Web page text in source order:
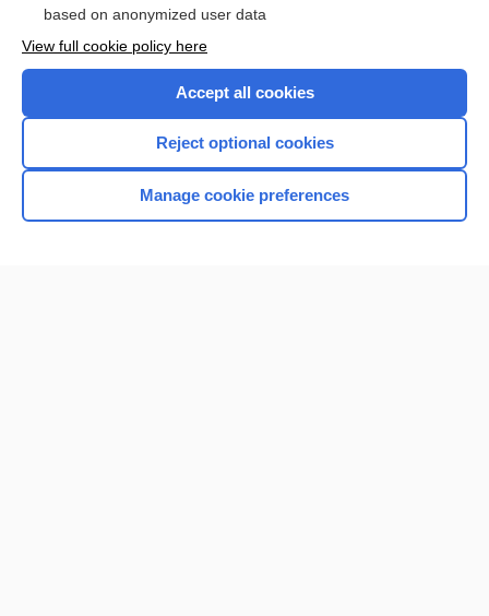
Home
based on anonymized user data
View full cookie policy here
Accept all cookies
Reject optional cookies
Manage cookie preferences